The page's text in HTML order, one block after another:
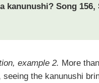
kanunushi? Song 156,
example 2. More
the kanunushi